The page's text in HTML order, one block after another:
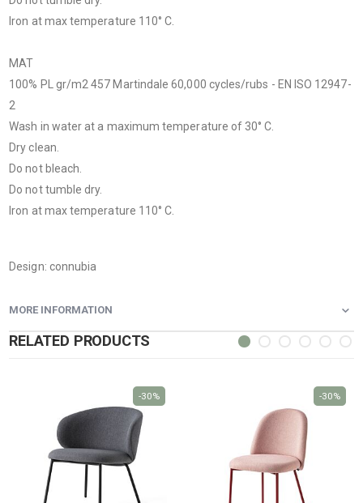
Iron at max temperature 110° C.
MAT
100% PL gr/m2457 Martindale 60,000 cycles/rubs - EN ISO 12947-
2
Wash in water at a maximum temperature of 30° C.
Dry clean.
Do not bleach.
Do not tumble dry.
Iron at max temperature 110° C.
Design: connubia
MORE INFORMATION
RELATED PRODUCTS
-30% -30%